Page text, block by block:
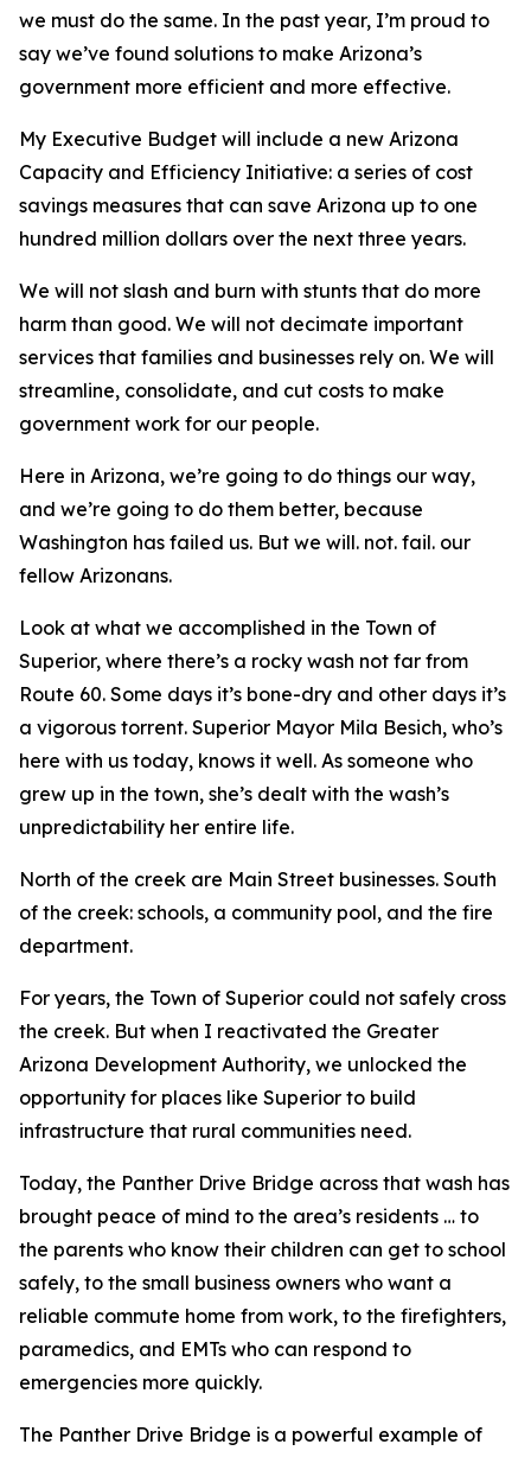
we must do the same. In the past year, I’m proud to
say we’ve found solutions to make Arizona’s
government more efficient and more effective.
My Executive Budget will include a new Arizona
Capacity and Efficiency Initiative: a series of cost
savings measures that can save Arizona up to one
hundred million dollars over the next three years.
We will not slash and burn with stunts that do more
harm than good. We will not decimate important
services that families and businesses rely on. We will
streamline, consolidate, and cut costs to make
government work for our people.
Here in Arizona, we’re going to do things our way,
and we’re going to do them better, because
Washington has failed us. But we will. not. fail. our
fellow Arizonans.
Look at what we accomplished in the Town of
Superior, where there’s a rocky wash not far from
Route 60. Some days it’s bone-dry and other days it’s
a vigorous torrent. Superior Mayor Mila Besich, who’s
here with us today, knows it well. As someone who
grew up in the town, she’s dealt with the wash’s
unpredictability her entire life.
North of the creek are Main Street businesses. South
of the creek: schools, a community pool, and the fire
department.
For years, the Town of Superior could not safely cross
the creek. But when I reactivated the Greater
Arizona Development Authority, we unlocked the
opportunity for places like Superior to build
infrastructure that rural communities need.
Today, the Panther Drive Bridge across that wash has
brought peace of mind to the area’s residents … to
the parents who know their children can get to school
safely, to the small business owners who want a
reliable commute home from work, to the firefighters,
paramedics, and EMTs who can respond to
emergencies more quickly.
The Panther Drive Bridge is a powerful example of